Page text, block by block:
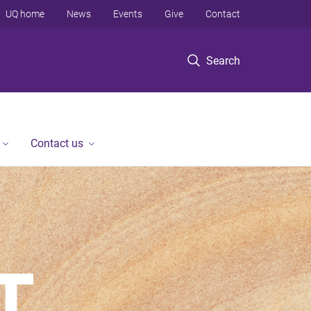
Search
UQ home News Events Give Contact
Contact us